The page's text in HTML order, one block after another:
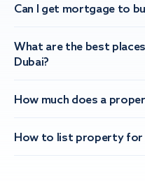
Can I get mortgage to
What are the best
Dubai?
How much does a
How to list property for